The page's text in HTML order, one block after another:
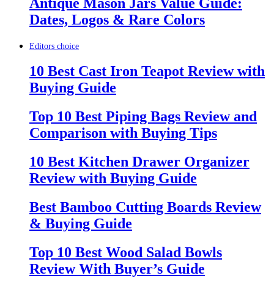
Dates, Logos & Rare Colors
Editors choice
10 Best Cast Iron Teapot Review with
Buying Guide
Top 10 Best Piping Bags Review and
Comparison with Buying Tips
10 Best Kitchen Drawer Organizer
Review with Buying Guide
Best Bamboo Cutting Boards Review
& Buying Guide
Top 10 Best Wood Salad Bowls
Review With Buyer’s Guide